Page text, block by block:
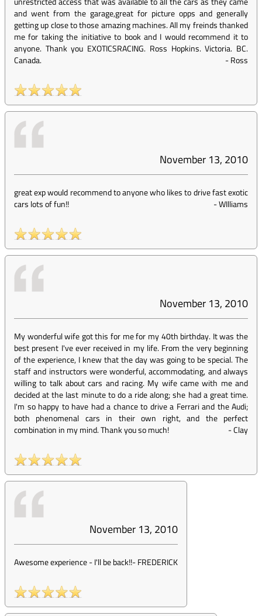
and went from the garage,great for picture opps and generally
getting up close to those amazing machines. All my freinds thanked
me for taking the initiative to book and I would recommend it to
anyone. Thank you EXOTICSRACING. Ross Hopkins. Victoria. BC.
Canada.
-Ross
November 13, 2010
great exp would recommend to anyone who likes to drive fast exotic
cars lots of fun!!
-WIlliams
November 13, 2010
My wonderful wife got this for me for my 40th birthday. It was the
best present I've ever received in my life. From the very beginning
of the experience, I knew that the day was going to be special. The
staff and instructors were wonderful, accommodating, and always
willing to talk about cars and racing. My wife came with me and
decided at the last minute to do a ride along; she had a great time.
I'm so happy to have had a chance to drive a Ferrari and the Audi;
both phenomenal cars in their own right, and the perfect
combination in my mind. Thank you so much!
-Clay
November 13, 2010
Awesome experience - I'll be back!!-FREDERICK